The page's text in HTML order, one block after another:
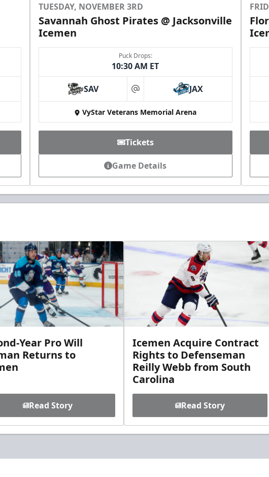
TUESDAY, NOVEMBER 3RD
Savannah Ghost Pirates @ Jacksonville
Icemen
Puck Drops:
10:30 AM ET
SAV at JAX
VyStar Veterans Memorial Arena
Tickets
Game Details
Year Pro Will
Returns to
Read Story
Icemen Acquire Contract
Rights to Defenseman
Reilly Webb from South
Carolina
Read Story